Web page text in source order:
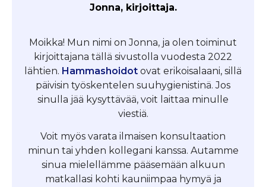
Jonna, kirjoittaja.
Moikka! Mun nimi on Jonna, ja olen toiminut
kirjoittajana tällä sivustolla vuodesta 2022
lähtien. Hammashoidot ovat erikoisalaani, sillä
päivisin työskentelen suuhygienistinä. Jos
sinulla jää kysyttävää, voit laittaa minulle
viestiä.
Voit myös varata ilmaisen konsultaation
minun tai yhden kollegani kanssa. Autamme
sinua mielellämme pääsemään alkuun
matkallasi kohti kauniimpaa hymyä ja